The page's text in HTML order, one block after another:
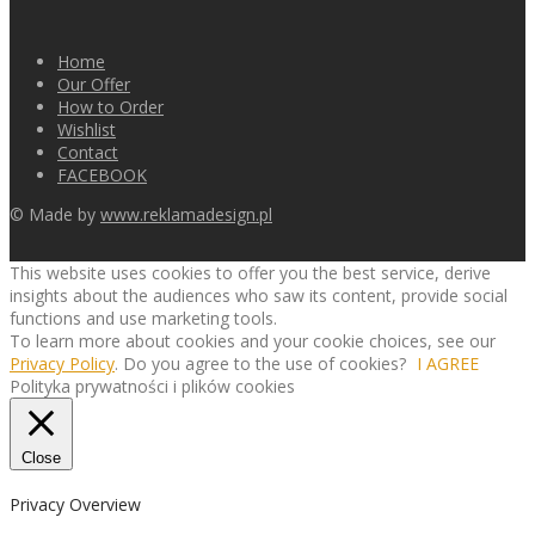
Home
Our Offer
How to Order
Wishlist
Contact
FACEBOOK
© Made by www.reklamadesign.pl
This website uses cookies to offer you the best service, derive
insights about the audiences who saw its content, provide social
functions and use marketing tools.
To learn more about cookies and your cookie choices, see our
Privacy Policy. Do you agree to the use of cookies? I AGREE
Polityka prywatności i plików cookies
Close
Privacy Overview